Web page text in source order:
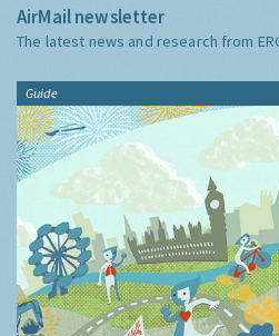
AirMail newsletter
The latest news and research from
Guide